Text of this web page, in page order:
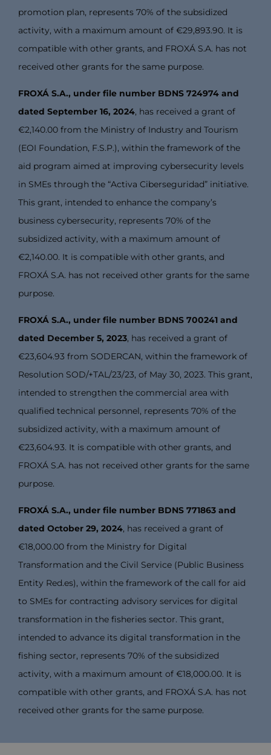
promotion plan, represents 70% of the subsidized
activity, with a maximum amount of €29,893.90. It is
compatible with other grants, and FROXÁ S.A. has not
received other grants for the same purpose.
FROXÁ S.A., under file number BDNS 724974 and
dated September 16, 2024, has received a grant of
€2,140.00 from the Ministry of Industry and Tourism
(EOI Foundation, F.S.P.), within the framework of the
aid program aimed at improving cybersecurity levels
in SMEs through the “Activa Ciberseguridad” initiative.
This grant, intended to enhance the company’s
business cybersecurity, represents 70% of the
subsidized activity, with a maximum amount of
€2,140.00. It is compatible with other grants, and
FROXÁ S.A. has not received other grants for the same
purpose.
FROXÁ S.A., under file number BDNS 700241 and
dated December 5, 2023, has received a grant of
€23,604.93 from SODERCAN, within the framework of
Resolution SOD/+TAL/23/23, of May 30, 2023. This grant,
intended to strengthen the commercial area with
qualified technical personnel, represents 70% of the
subsidized activity, with a maximum amount of
€23,604.93. It is compatible with other grants, and
FROXÁ S.A. has not received other grants for the same
purpose.
FROXÁ S.A., under file number BDNS 771863 and
dated October 29, 2024, has received a grant of
€18,000.00 from the Ministry for Digital
Transformation and the Civil Service (Public Business
Entity Red.es), within the framework of the call for aid
to SMEs for contracting advisory services for digital
transformation in the fisheries sector. This grant,
intended to advance its digital transformation in the
fishing sector, represents 70% of the subsidized
activity, with a maximum amount of €18,000.00. It is
compatible with other grants, and FROXÁ S.A. has not
received other grants for the same purpose.